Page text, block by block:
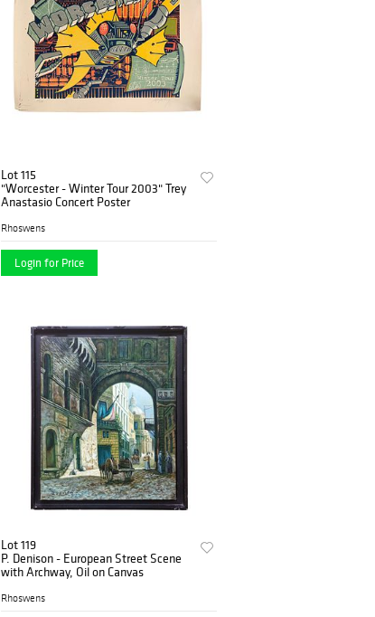
Lot 115
"Worcester - Winter Tour 2003" Trey
Anastasio Concert Poster
Rhoswens
Login for Price
Lot 119
P. Denison - European Street Scene
with Archway, Oil on Canvas
Rhoswens